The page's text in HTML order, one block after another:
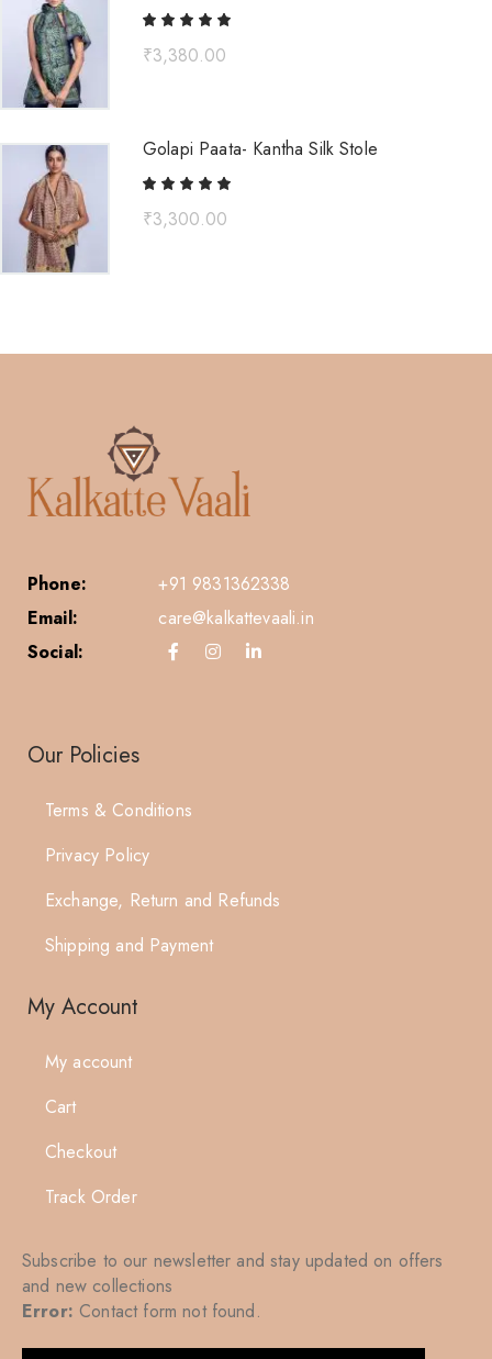
₹3,380.00
Golapi Paata- Kantha Silk Stole
₹3,300.00
Phone:
+91 9831362338
Email:
care@kalkattevaali.in
Social:
Our Policies
Terms & Conditions
Privacy Policy
Exchange, Return and Refunds
Shipping and Payment
My Account
My account
Cart
Checkout
Track Order
Subscribe to our newsletter and stay updated on offers
and new collections
Error: Contact form not found.